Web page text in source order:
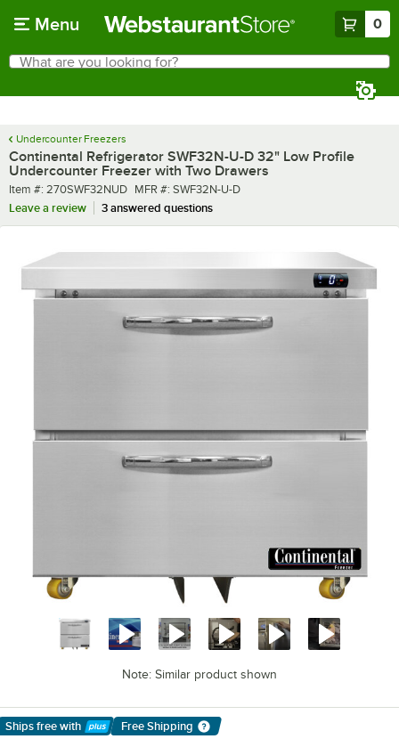
Menu 0
Search
What are you looking for?
Undercounter Freezers
Continental Refrigerator SWF32N-U-D 32" Low Profile
Undercounter Freezer with Two Drawers
Item number
Item #: 270SWF32NUD MFR number
MFR #: SWF32N-U-D
Leave a review
3 answered questions
Note: Similar product shown
Ships free with
Learn More
Free Shipping